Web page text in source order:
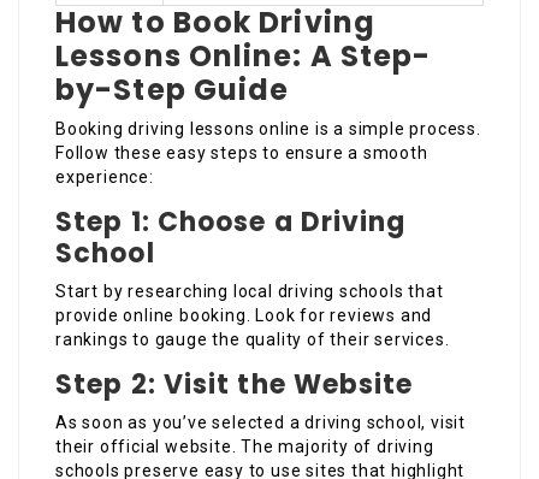
How to Book Driving
Lessons Online: A Step-
by-Step Guide
Booking driving lessons online is a simple process.
Follow these easy steps to ensure a smooth
experience:
Step 1: Choose a Driving
School
Start by researching local driving schools that
provide online booking. Look for reviews and
rankings to gauge the quality of their services.
Step 2: Visit the Website
As soon as you’ve selected a driving school, visit
their official website. The majority of driving
schools preserve easy to use sites that highlight